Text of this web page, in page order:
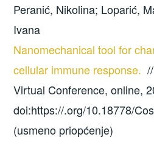
Peranić, Nikolina; Loparić,
Ivana
Nanomechanical tool for
cellular immune response.
Virtual Conference, online,
doi:https://.org/10.18778/
(usmeno priopćenje)